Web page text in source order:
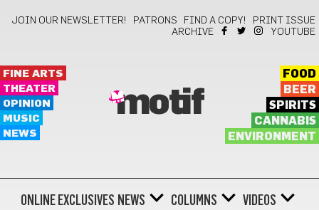
JOIN OUR NEWSLETTER! PATRONS FIND A COPY!
PRINT ISSUE
ARCHIVE
YOUTUBE
FINE ARTS
THEATER
OPINION
MUSIC
NEWS
motif
FOOD
BEER
SPIRITS
CANNABIS
ENVIRONMENT
ONLINE EXCLUSIVES NEWS COLUMNS
VIDEOS